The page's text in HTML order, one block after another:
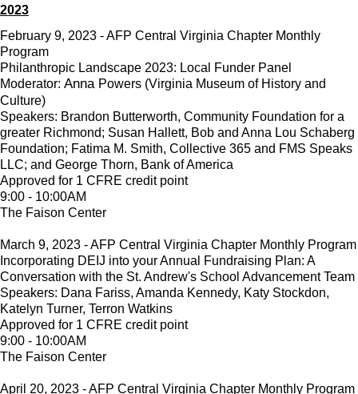
2023
February 9, 2023 - AFP Central Virginia Chapter Monthly
Program
Philanthropic Landscape 2023: Local Funder Panel
Moderator: Anna Powers (Virginia Museum of History and
Culture)
Speakers: Brandon Butterworth, Community Foundation for a
greater Richmond; Susan Hallett, Bob and Anna Lou Schaberg
Foundation; Fatima M. Smith, Collective 365 and FMS Speaks
LLC; and George Thorn, Bank of America
Approved for 1 CFRE credit point
9:00 - 10:00AM
The Faison Center
March 9, 2023 - AFP Central Virginia Chapter Monthly Program
Incorporating DEIJ into your Annual Fundraising Plan: A
Conversation with the St. Andrew's School Advancement Team
Speakers: Dana Fariss, Amanda Kennedy, Katy Stockdon,
Katelyn Turner, Terron Watkins
Approved for 1 CFRE credit point
9:00 - 10:00AM
The Faison Center
April 20, 2023 - AFP Central Virginia Chapter Monthly Program